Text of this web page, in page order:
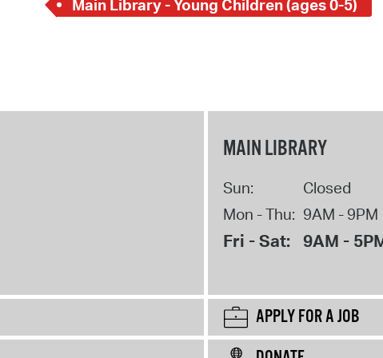
Main Library - Young Children (ages 0-5)
MAIN LIBRARY
Sun:
Closed
Mon - Thu: 9AM - 9PM
Fri - Sat: 9AM -
APPLY FOR A JOB